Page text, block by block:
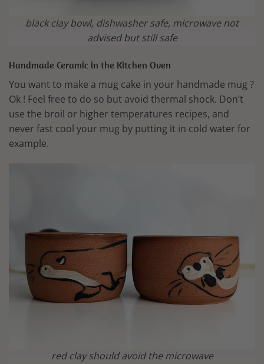
black clay bowl, dishwasher safe, microwave not
advised but still safe
Handmade Ceramic in the Kitchen Oven
You want to make a mug cake in your handmade mug ?
Ok ! Feel free to do so but avoid thermal shock. Don’t
use the broil or higher temperatures recipes, and
never fast cool your mug by putting it in cold water for
example.
red clay should avoid the microwave